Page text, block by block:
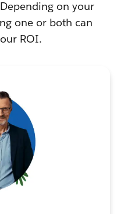
on your
one or both can
ROI.